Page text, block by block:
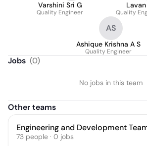
Varshini Sri G
Quality Engineer
Lavan
Quality
AS
Ashique Krishna A S
Quality Engineer
Jobs (0)
No jobs in this team
Other teams
Engineering and Development
73 people · 0 jobs